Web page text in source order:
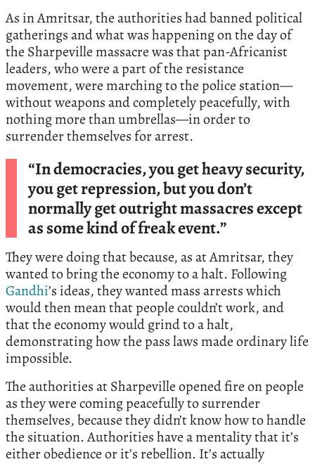
As in Amritsar, the authorities had banned political
gatherings and what was happening on the day of
the Sharpeville massacre was that pan-Africanist
leaders, who were a part of the resistance
movement, were marching to the police station—
without weapons and completely peacefully, with
nothing more than umbrellas—in order to
surrender themselves for arrest.
“In democracies, you get heavy security,
you get repression, but you don’t
normally get outright massacres except
as some kind of freak event.”
They were doing that because, as at Amritsar, they
wanted to bring the economy to a halt. Following
Gandhi’s ideas, they wanted mass arrests which
would then mean that people couldn’t work, and
that the economy would grind to a halt,
demonstrating how the pass laws made ordinary life
impossible.
The authorities at Sharpeville opened fire on people
as they were coming peacefully to surrender
themselves, because they didn’t know how to handle
the situation. Authorities have a mentality that it’s
either obedience or it’s rebellion. It’s actually